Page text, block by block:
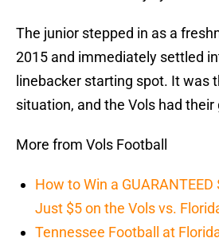
The junior stepped in as a
2015 and immediately settled
linebacker starting spot. It was
situation, and the Vols had
More from Vols Football
How to Win a
Just $5 on the Vols vs.
Tennessee Football at